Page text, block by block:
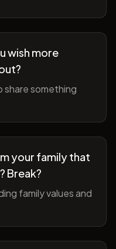
wish more
share something
your family that
Break?
family values and